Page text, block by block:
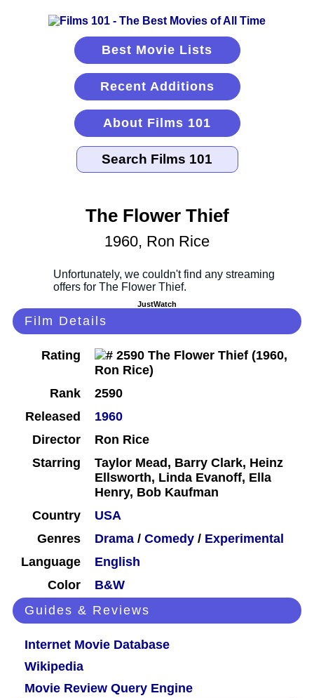
Best Movie Lists
Recent Additions
About Films 101
The Flower Thief
1960, Ron Rice
JustWatch
Film Details
Rating
Rank
2590
Released
1960
Director
Ron Rice
Starring
Taylor Mead, Barry Clark, Heinz
Ellsworth, Linda Evanoff, Ella
Henry, Bob Kaufman
Country
USA
Genres
Drama / Comedy / Experimental
Language
English
Color
B&W
Guides & Reviews
Internet Movie Database
Wikipedia
Movie Review Query Engine